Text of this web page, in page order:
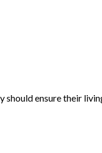
ensure their